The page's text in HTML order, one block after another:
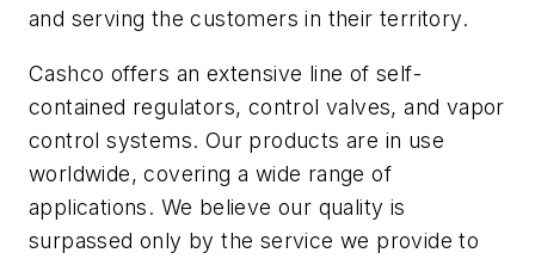
and serving the customers in their territory.
Cashco offers an extensive line of self-
contained regulators, control valves, and vapor
control systems. Our products are in use
worldwide, covering a wide range of
applications. We believe our quality is
surpassed only by the service we provide to